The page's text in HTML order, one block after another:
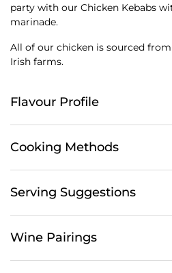
party with our Chicken Kebabs
marinade.
All of our chicken is sourced
Irish farms.
Flavour Profile
Cooking Methods
Serving Suggestions
Wine Pairings